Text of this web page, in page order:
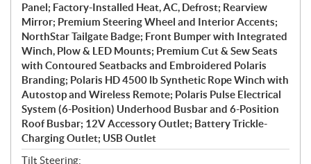
Panel; Factory-Installed Heat, AC, Defrost; Rearview
Mirror; Premium Steering Wheel and Interior Accents;
NorthStar Tailgate Badge; Front Bumper with Integrated
Winch, Plow & LED Mounts; Premium Cut & Sew Seats
with Contoured Seatbacks and Embroidered Polaris
Branding; Polaris HD 4500 lb Synthetic Rope Winch with
Autostop and Wireless Remote; Polaris Pulse Electrical
System (6-Position) Underhood Busbar and 6-Position
Roof Busbar; 12V Accessory Outlet; Battery Trickle-
Charging Outlet; USB Outlet
Tilt Steering: